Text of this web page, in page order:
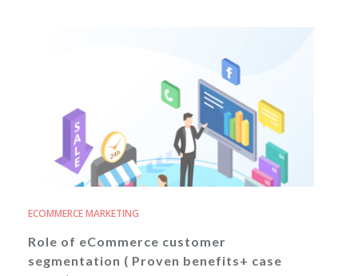
ECOMMERCE MARKETING
Role of eCommerce customer
segmentation ( Proven benefits+ case